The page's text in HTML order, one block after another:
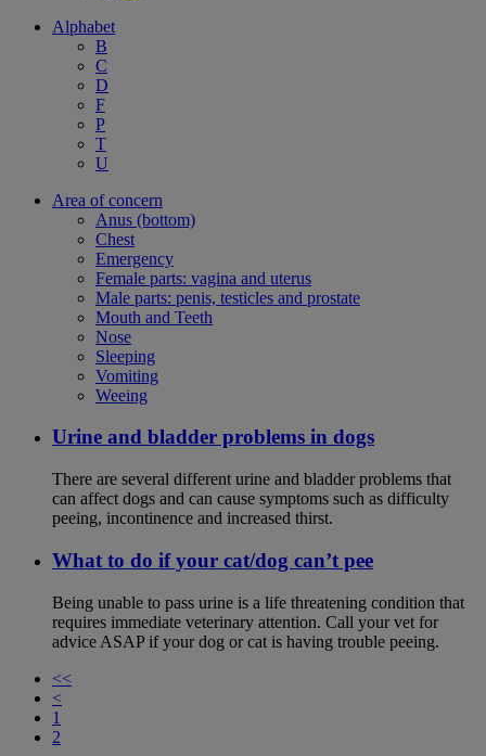
Alphabet
B
C
D
F
P
T
U
Area of concern
Anus (bottom)
Chest
Emergency
Female parts: vagina and uterus
Male parts: penis, testicles and prostate
Mouth and Teeth
Nose
Sleeping
Vomiting
Weeing
Urine and bladder problems in dogs
There are several different urine and bladder problems that
can affect dogs and can cause symptoms such as difficulty
peeing, incontinence and increased thirst.
What to do if your cat/dog can’t pee
Being unable to pass urine is a life threatening condition that
requires immediate veterinary attention. Call your vet for
advice ASAP if your dog or cat is having trouble peeing.
<<
<
1
2